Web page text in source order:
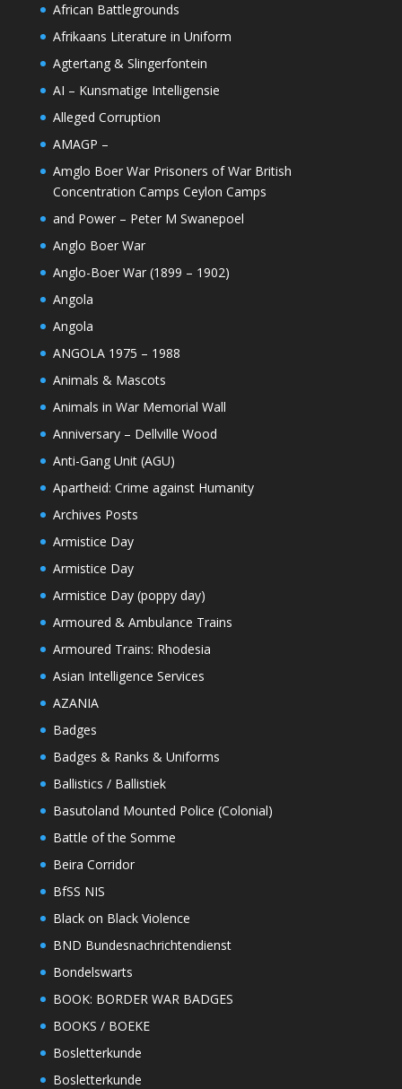
African Battlegrounds
Afrikaans Literature in Uniform
Agtertang & Slingerfontein
AI – Kunsmatige Intelligensie
Alleged Corruption
AMAGP –
Amglo Boer War Prisoners of War British
Concentration Camps Ceylon Camps
and Power – Peter M Swanepoel
Anglo Boer War
Anglo-Boer War (1899 – 1902)
Angola
Angola
ANGOLA 1975 – 1988
Animals & Mascots
Animals in War Memorial Wall
Anniversary – Dellville Wood
Anti-Gang Unit (AGU)
Apartheid: Crime against Humanity
Archives Posts
Armistice Day
Armistice Day
Armistice Day (poppy day)
Armoured & Ambulance Trains
Armoured Trains: Rhodesia
Asian Intelligence Services
AZANIA
Badges
Badges & Ranks & Uniforms
Ballistics / Ballistiek
Basutoland Mounted Police (Colonial)
Battle of the Somme
Beira Corridor
BfSS NIS
Black on Black Violence
BND Bundesnachrichtendienst
Bondelswarts
BOOK: BORDER WAR BADGES
BOOKS / BOEKE
Bosletterkunde
Bosletterkunde